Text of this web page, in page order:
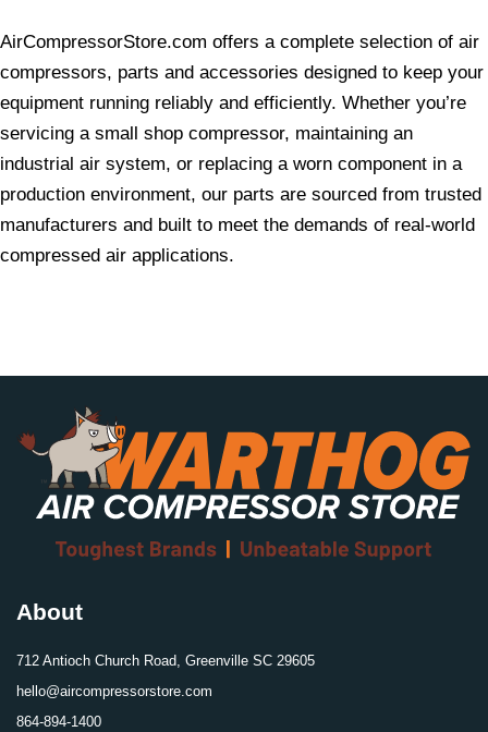
AirCompressorStore.com offers a complete selection of air
compressors, parts and accessories designed to keep your
equipment running reliably and efficiently. Whether you’re
servicing a small shop compressor, maintaining an
industrial air system, or replacing a worn component in a
production environment, our parts are sourced from trusted
manufacturers and built to meet the demands of real-world
compressed air applications.
About
712 Antioch Church Road, Greenville SC 29605
hello@aircompressorstore.com
864-894-1400